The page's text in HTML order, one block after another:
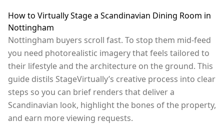
How to Virtually Stage a Scandinavian Dining Room in
Nottingham
Nottingham buyers scroll fast. To stop them mid-feed
you need photorealistic imagery that feels tailored to
their lifestyle and the architecture on the ground. This
guide distils StageVirtually’s creative process into clear
steps so you can brief renders that deliver a
Scandinavian look, highlight the bones of the property,
and earn more viewing requests.